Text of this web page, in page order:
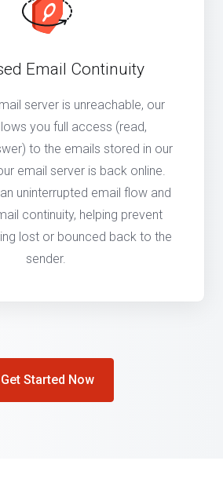
Email Continuity
server is unreachable, our
you full access (read,
to the emails stored in our
email server is back online.
uninterrupted email flow and
continuity, helping prevent
lost or bounced back to the
sender.
Get Started Now